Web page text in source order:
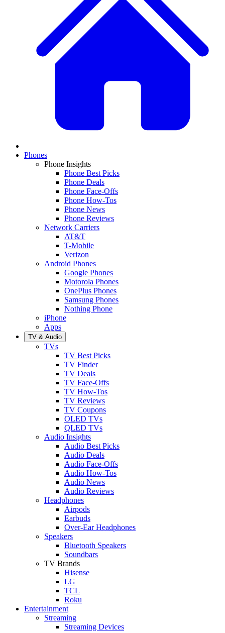
Phones
Phone Insights
Phone Best Picks
Phone Deals
Phone Face-Offs
Phone How-Tos
Phone News
Phone Reviews
Network Carriers
AT&T
T-Mobile
Verizon
Android Phones
Google Phones
Motorola Phones
OnePlus Phones
Samsung Phones
Nothing Phone
iPhone
Apps
TV & Audio
TVs
TV Best Picks
TV Finder
TV Deals
TV Face-Offs
TV How-Tos
TV Reviews
TV Coupons
OLED TVs
QLED TVs
Audio Insights
Audio Best Picks
Audio Deals
Audio Face-Offs
Audio How-Tos
Audio News
Audio Reviews
Headphones
Airpods
Earbuds
Over-Ear Headphones
Speakers
Bluetooth Speakers
Soundbars
TV Brands
Hisense
LG
TCL
Roku
Entertainment
Streaming
Streaming Devices